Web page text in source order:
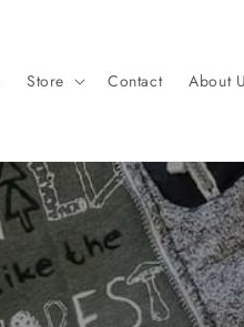
Store Contact About